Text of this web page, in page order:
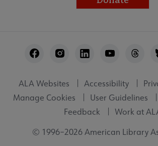
Utility
ALA Websites Accessibility
Manage Cookies
User Guidelines
Feedback
Work at
© 1996–2026 American Library